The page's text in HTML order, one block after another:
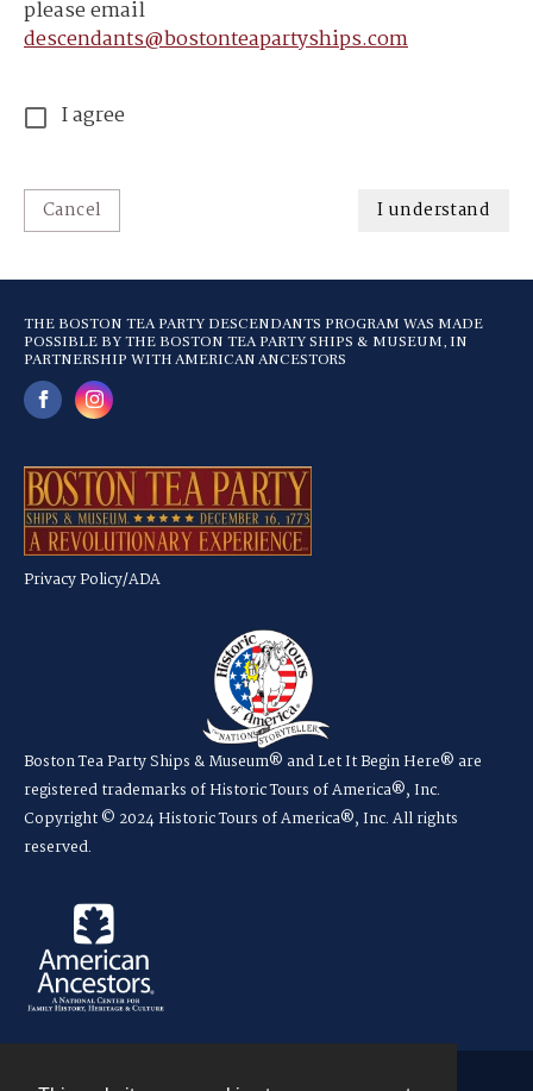
please email
descendants@bostonteapartyships.com
I agree
Cancel I understand
THE BOSTON TEA PARTY DESCENDANTS PROGRAM WAS MADE
POSSIBLE BY THE BOSTON TEA PARTY SHIPS & MUSEUM, IN
PARTNERSHIP WITH AMERICAN ANCESTORS
Privacy Policy/ADA
Boston Tea Party Ships & Museum® and Let It Begin Here® are
registered trademarks of Historic Tours of America®, Inc.
Copyright © 2024 Historic Tours of America®, Inc. All rights
reserved.